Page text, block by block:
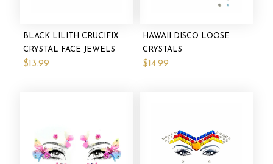
BLACK LILITH CRUCIFIX
CRYSTAL FACE JEWELS
$13.99
HAWAII DISCO LOOSE
CRYSTALS
$14.99